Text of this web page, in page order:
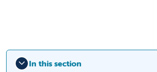
In this section